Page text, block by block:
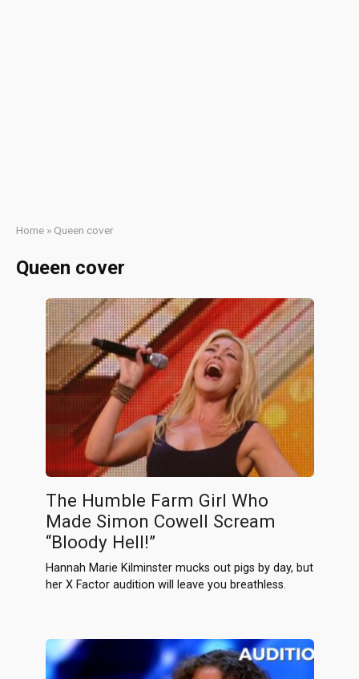
Home » Queen cover
Queen cover
The Humble Farm Girl Who
Made Simon Cowell Scream
“Bloody Hell!”
Hannah Marie Kilminster mucks out pigs by day, but
her X Factor audition will leave you breathless.